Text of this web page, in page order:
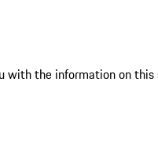
with the information on this